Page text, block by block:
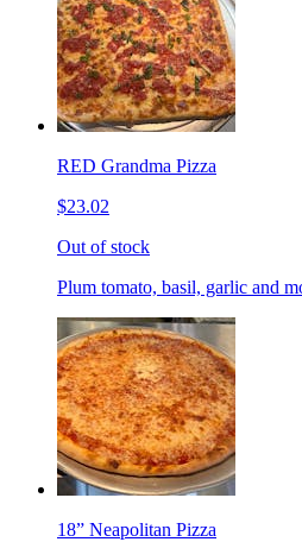
RED Grandma Pizza
$23.02
Out of stock
Plum tomato, basil, garlic and
18” Neapolitan Pizza